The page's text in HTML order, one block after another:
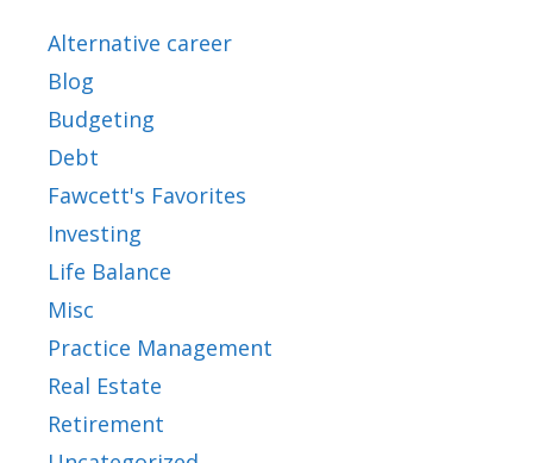
Alternative career
Blog
Budgeting
Debt
Fawcett's Favorites
Investing
Life Balance
Misc
Practice Management
Real Estate
Retirement